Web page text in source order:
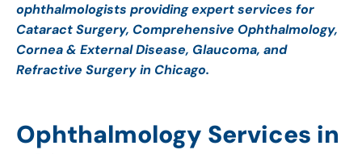
ophthalmologists providing expert services for
Cataract Surgery, Comprehensive Ophthalmology,
Cornea & External Disease, Glaucoma, and
Refractive Surgery in Chicago.
Ophthalmology Services in